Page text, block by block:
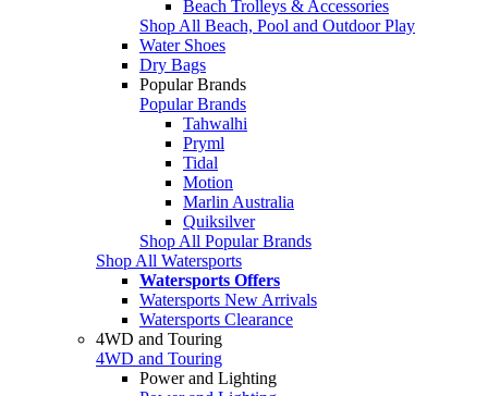
Beach Trolleys & Accessories
Shop All Beach, Pool and Outdoor Play
Water Shoes
Dry Bags
Popular Brands
Popular Brands
Tahwalhi
Pryml
Tidal
Motion
Marlin Australia
Quiksilver
Shop All Popular Brands
Shop All Watersports
Watersports Offers
Watersports New Arrivals
Watersports Clearance
4WD and Touring
4WD and Touring
Power and Lighting